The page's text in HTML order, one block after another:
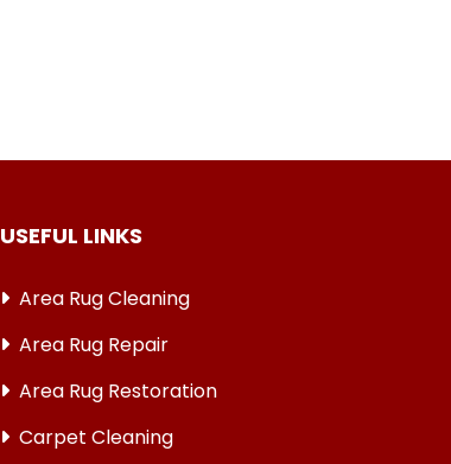
USEFUL LINKS
Area Rug Cleaning
Area Rug Repair
Area Rug Restoration
Carpet Cleaning